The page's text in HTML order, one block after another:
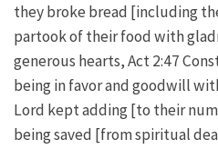
they broke bread [including
partook of their food with
generous hearts, Act 2:47
being in favor and goodwill
Lord kept adding [to their
being saved [from spiritual